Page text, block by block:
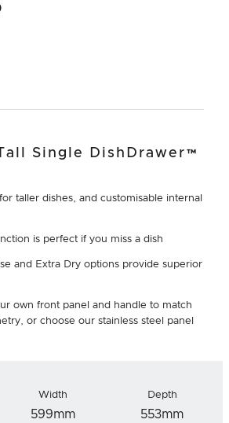
this works
Single DishDrawer™
taller dishes, and customisable internal
is perfect if you miss a dish
and Extra Dry options provide superior
own front panel and handle to match
or choose our stainless steel panel
Width
599mm
Depth
553mm